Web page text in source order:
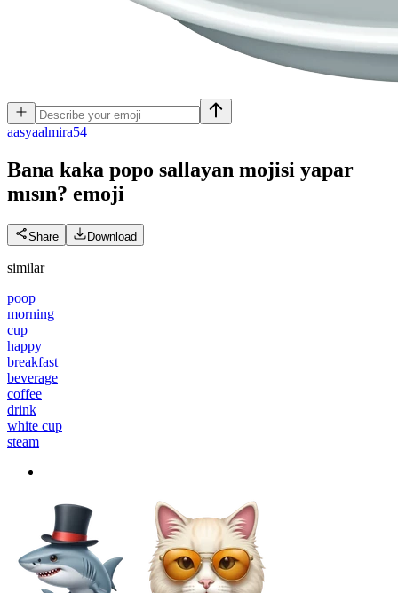
aasyaalmira54
Bana kaka popo sallayan mojisi yapar
mısın? emoji
Share Download
similar
poop
morning
cup
happy
breakfast
beverage
coffee
drink
white cup
steam